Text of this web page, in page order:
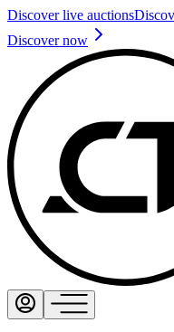
Discover live auctions
Discover now